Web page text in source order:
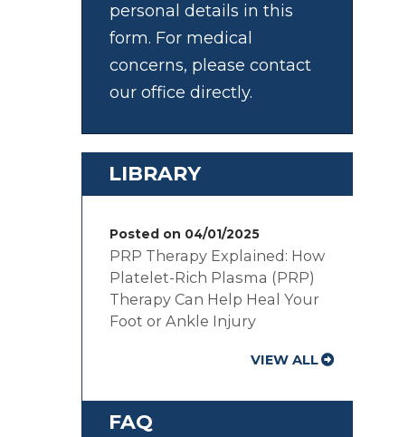
personal details in this
form. For medical
concerns, please contact
our office directly.
LIBRARY
Posted on 04/01/2025
PRP Therapy Explained: How
Platelet-Rich Plasma (PRP)
Therapy Can Help Heal Your
Foot or Ankle Injury
VIEW ALL
FAQ